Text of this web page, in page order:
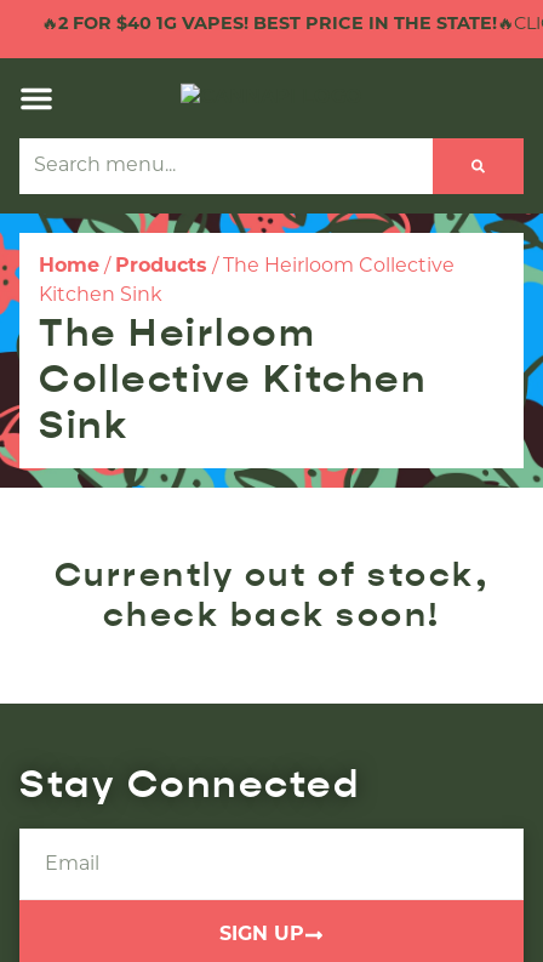
🔥2 FOR $40 1G VAPES! BEST PRICE IN THE STATE!
Home / Products /
The Heirloom Collective
Kitchen Sink
The Heirloom
Collective Kitchen
Sink
Currently out of stock,
check back soon!
Stay Connected
SIGN UP